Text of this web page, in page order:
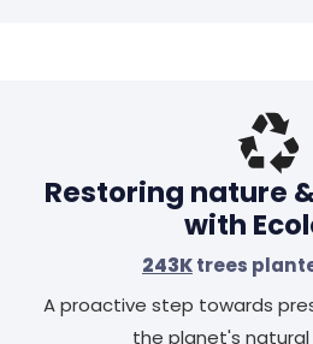
Restoring nature
with
243Ktrees
A proactive step towards
the planet's natural